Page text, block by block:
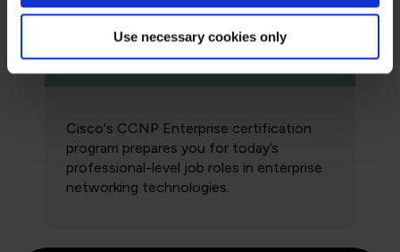
Use necessary cookies only
Professional: Cisco CCNP
Enterprise
Cisco's CCNP Enterprise certification
program prepares you for today’s
professional-level job roles in enterprise
networking technologies.